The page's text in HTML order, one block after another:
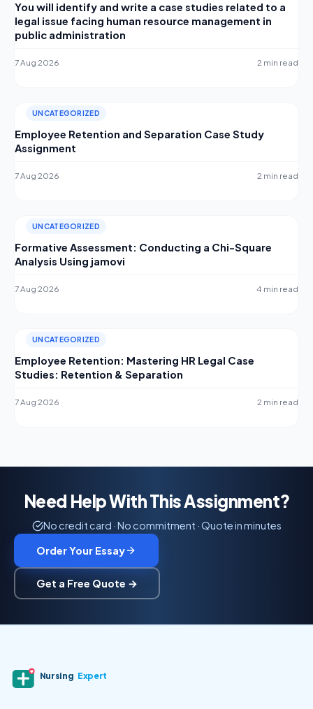
You will identify and write a case studies related to a
legal issue facing human resource management in
public administration
7 Aug 2026 2 min read
UNCATEGORIZED
Employee Retention and Separation Case Study
Assignment
7 Aug 2026 2 min read
UNCATEGORIZED
Formative Assessment: Conducting a Chi-Square
Analysis Using jamovi
7 Aug 2026 4 min read
UNCATEGORIZED
Employee Retention: Mastering HR Legal Case
Studies: Retention & Separation
7 Aug 2026 2 min read
Need Help With This Assignment?
No credit card · No commitment · Quote in minutes
Order Your Essay
Get a Free Quote →
Nursing Expert